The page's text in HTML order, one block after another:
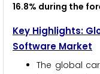
16.8% during the
Key Highlights:
Software Market
The global